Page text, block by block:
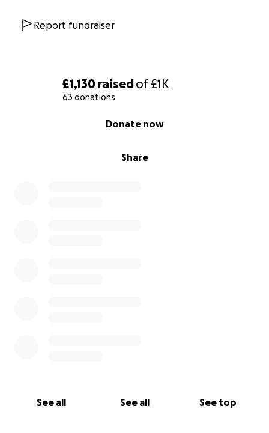
£1,130 raisedof£1K
63 donations
Share
Donate now
See all See all See top
Report fundraiser